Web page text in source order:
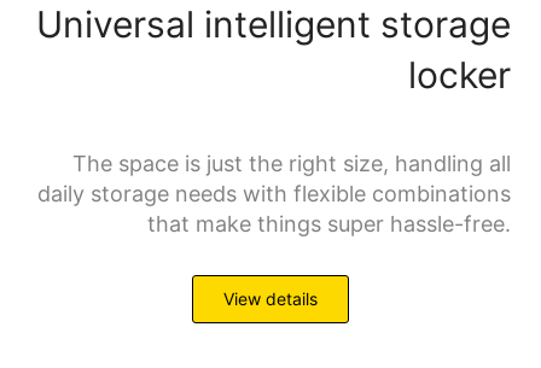
Universal intelligent storage
locker
The space is just the right size, handling all
daily storage needs with flexible combinations
that make things super hassle-free.
View details